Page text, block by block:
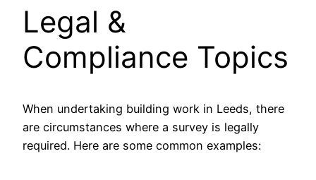
Legal &
Compliance Topics
When undertaking building work in Leeds, there
are circumstances where a survey is legally
required. Here are some common examples: